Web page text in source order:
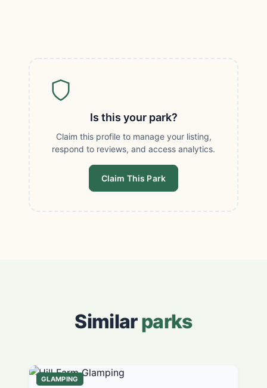
Is this your park?
Claim this profile to manage your listing,
respond to reviews, and access analytics.
Claim This Park
Similarparks
GLAMPING